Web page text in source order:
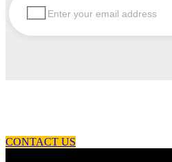
CONTACT US